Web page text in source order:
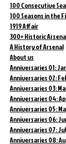
100 Consecutive
100 Seasons in the
1919 Affair
300+ Historic
A History of Arsenal
About us
Anniversaries 01:
Anniversaries 02:
Anniversaries 03:
Anniversaries 04:
Anniversaries 05:
Anniversaries 06:
Anniversaries 07:
Anniversaries 08: